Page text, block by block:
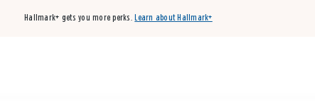
Hallmark+ gets you more perks. Learn about Hallmark+